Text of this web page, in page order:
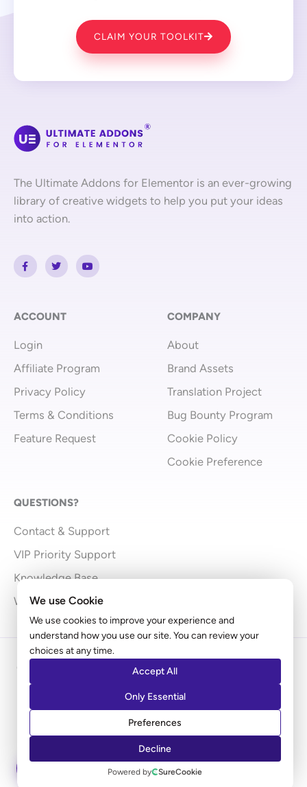
We use Cookie
We use cookies to improve your experience and
understand how you use our site. You can review your
choices at any time.
Accept All
Only Essential
Preferences
Decline
Powered by SureCookie
CLAIM YOUR TOOLKIT
The Ultimate Addons for Elementor is an ever-growing
library of creative widgets to help you put your ideas
into action.
F
a
c
o
f
T
w
i
r
Y
o
u
ACCOUNT
Login
Affiliate Program
Privacy Policy
Terms & Conditions
Feature Request
COMPANY
About
Brand Assets
Translation Project
Bug Bounty Program
Cookie Policy
Cookie Preference
QUESTIONS?
Contact & Support
VIP Priority Support
Knowledge Base
What’s New
Copyright © 2009 - 2026 Brainstorm Force | Powered
Disclaimer: Ultimate Addons for Elementor is an independent
product by Brainstorm Force. It does not represent
Elementor.com